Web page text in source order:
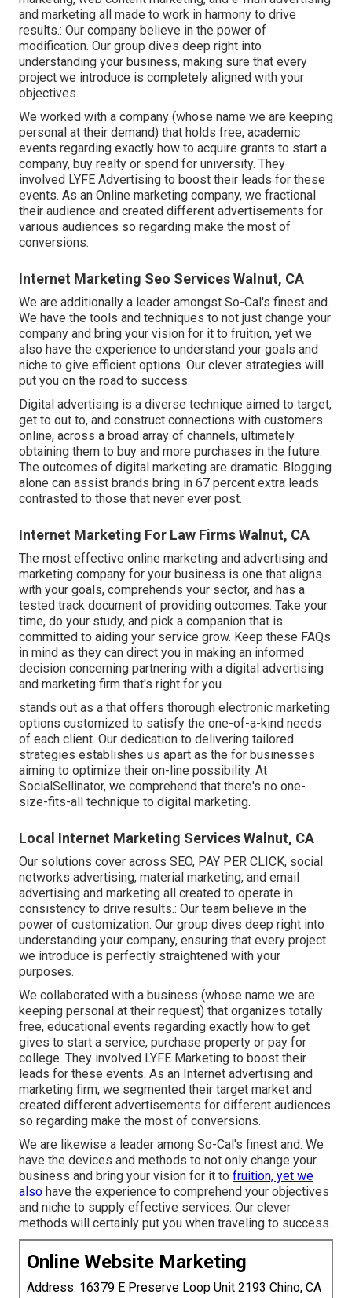
and marketing all made to work in harmony to drive
results.: Our company believe in the power of
modification. Our group dives deep right into
understanding your business, making sure that every
project we introduce is completely aligned with your
objectives.
We worked with a company (whose name we are keeping
personal at their demand) that holds free, academic
events regarding exactly how to acquire grants to start a
company, buy realty or spend for university. They
involved LYFE Advertising to boost their leads for these
events. As an Online marketing company, we fractional
their audience and created different advertisements for
various audiences so regarding make the most of
conversions.
Internet Marketing Seo Services Walnut, CA
We are additionally a leader amongst So-Cal's finest and.
We have the tools and techniques to not just change your
company and bring your vision for it to fruition, yet we
also have the experience to understand your goals and
niche to give efficient options. Our clever strategies will
put you on the road to success.
Digital advertising is a diverse technique aimed to target,
get to out to, and construct connections with customers
online, across a broad array of channels, ultimately
obtaining them to buy and more purchases in the future.
The outcomes of digital marketing are dramatic. Blogging
alone can assist brands bring in 67 percent extra leads
contrasted to those that never ever post.
Internet Marketing For Law Firms Walnut, CA
The most effective online marketing and advertising and
marketing company for your business is one that aligns
with your goals, comprehends your sector, and has a
tested track document of providing outcomes. Take your
time, do your study, and pick a companion that is
committed to aiding your service grow. Keep these FAQs
in mind as they can direct you in making an informed
decision concerning partnering with a digital advertising
and marketing firm that's right for you.
stands out as a that offers thorough electronic marketing
options customized to satisfy the one-of-a-kind needs
of each client. Our dedication to delivering tailored
strategies establishes us apart as the for businesses
aiming to optimize their on-line possibility. At
SocialSellinator, we comprehend that there's no one-
size-fits-all technique to digital marketing.
Local Internet Marketing Services Walnut, CA
Our solutions cover across SEO, PAY PER CLICK, social
networks advertising, material marketing, and email
advertising and marketing all created to operate in
consistency to drive results.: Our team believe in the
power of customization. Our group dives deep right into
understanding your company, ensuring that every project
we introduce is perfectly straightened with your
purposes.
We collaborated with a business (whose name we are
keeping personal at their request) that organizes totally
free, educational events regarding exactly how to get
gives to start a service, purchase property or pay for
college. They involved LYFE Marketing to boost their
leads for these events. As an Internet advertising and
marketing firm, we segmented their target market and
created different advertisements for different audiences
so regarding make the most of conversions.
We are likewise a leader among So-Cal's finest and. We
have the devices and methods to not only change your
business and bring your vision for it to fruition, yet we
also have the experience to comprehend your objectives
and niche to supply effective services. Our clever
methods will certainly put you when traveling to success.
Online Website Marketing
Address: 16379 E Preserve Loop Unit 2193 Chino, CA